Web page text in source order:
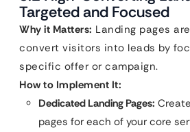
Targeted and Focused
Why it Matters: Landing pages
convert visitors into leads by
specific offer or campaign.
How to Implement It:
Dedicated Landing Pages:
pages for each of your core